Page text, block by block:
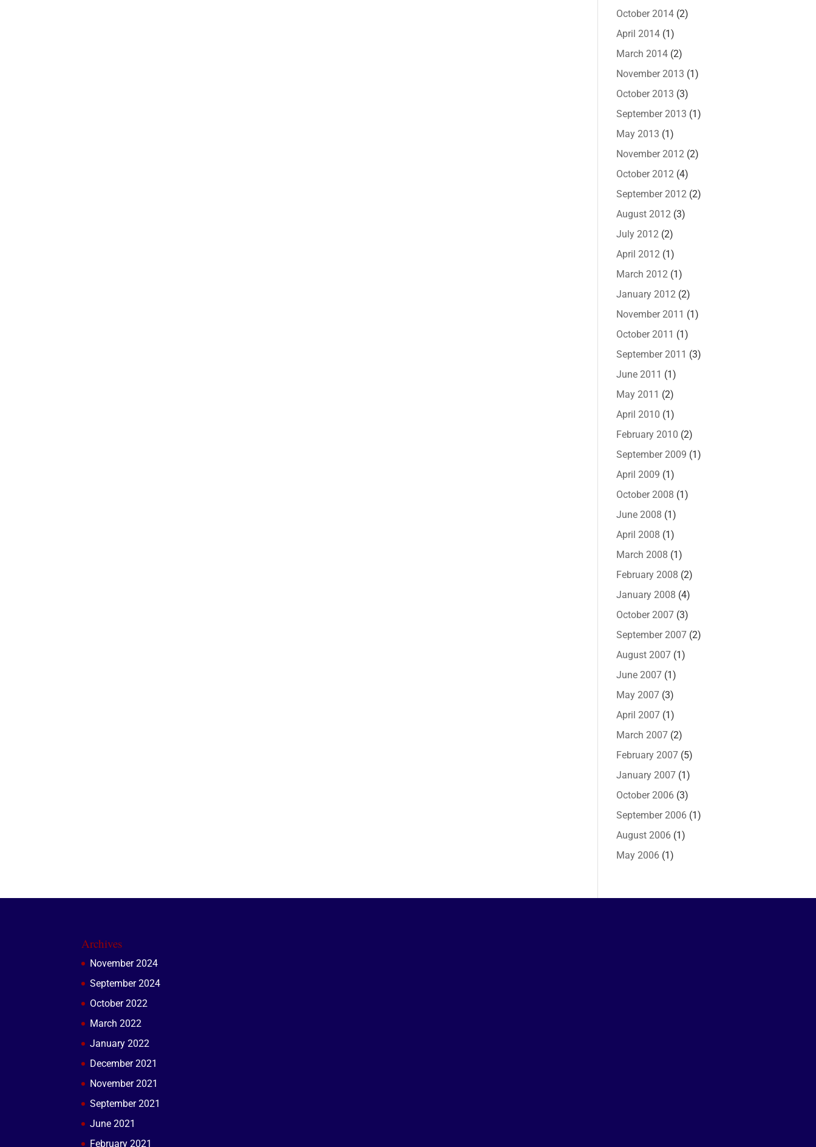
October 2014 (2)
April 2014 (1)
March 2014 (2)
November 2013 (1)
October 2013 (3)
September 2013 (1)
May 2013 (1)
November 2012 (2)
October 2012 (4)
September 2012 (2)
August 2012 (3)
July 2012 (2)
April 2012 (1)
March 2012 (1)
January 2012 (2)
November 2011 (1)
October 2011 (1)
September 2011 (3)
June 2011 (1)
May 2011 (2)
April 2010 (1)
February 2010 (2)
September 2009 (1)
April 2009 (1)
October 2008 (1)
June 2008 (1)
April 2008 (1)
March 2008 (1)
February 2008 (2)
January 2008 (4)
October 2007 (3)
September 2007 (2)
August 2007 (1)
June 2007 (1)
May 2007 (3)
April 2007 (1)
March 2007 (2)
February 2007 (5)
January 2007 (1)
October 2006 (3)
September 2006 (1)
August 2006 (1)
May 2006 (1)
Archives
November 2024
September 2024
October 2022
March 2022
January 2022
December 2021
November 2021
September 2021
June 2021
February 2021